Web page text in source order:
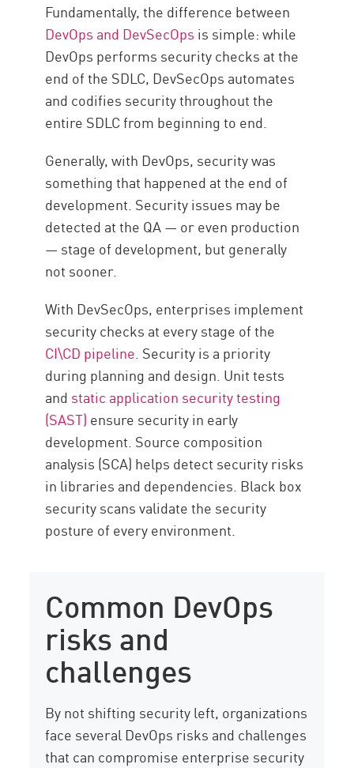
Fundamentally, the difference between
DevOps and DevSecOps is simple: while
DevOps performs security checks at the
end of the SDLC, DevSecOps automates
and codifies security throughout the
entire SDLC from beginning to end.
Generally, with DevOps, security was
something that happened at the end of
development. Security issues may be
detected at the QA — or even production
— stage of development, but generally
not sooner.
With DevSecOps, enterprises implement
security checks at every stage of the
CI\CD pipeline. Security is a priority
during planning and design. Unit tests
and static application security testing
(SAST) ensure security in early
development. Source composition
analysis (SCA) helps detect security risks
in libraries and dependencies. Black box
security scans validate the security
posture of every environment.
Common DevOps
risks and
challenges
By not shifting security left, organizations
face several DevOps risks and challenges
that can compromise enterprise security